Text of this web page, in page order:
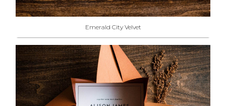
Emerald City Velvet